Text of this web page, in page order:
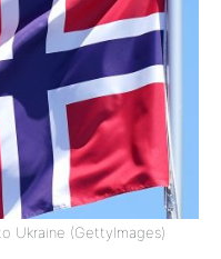
Ukraine (GettyImages)